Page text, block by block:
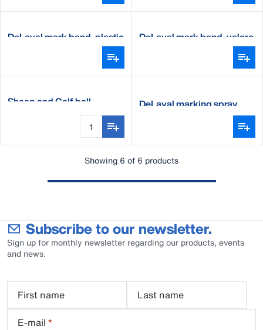
DeLaval mark band, plastic DeLaval mark band, velcro
Sheep and Calf bell DeLaval marking spray
Showing 6 of 6 products
Subscribe to our newsletter.
Sign up for monthly newsletter regarding our products, events
and news.
First name
Last name
E-mail *